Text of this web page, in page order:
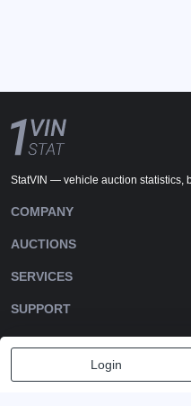
Login
StatVIN — vehicle auction statistics,
COMPANY
AUCTIONS
SERVICES
SUPPORT
DOWNLOADS